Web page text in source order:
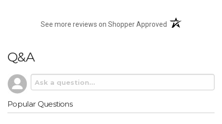
See more reviews on Shopper Approved (opens in a new
Q&A
Popular Questions